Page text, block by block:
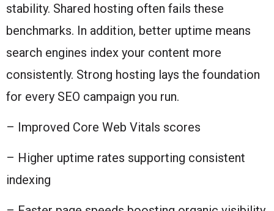
stability. Shared hosting often fails these
benchmarks. In addition, better uptime means
search engines index your content more
consistently. Strong hosting lays the foundation
for every SEO campaign you run.
– Improved Core Web Vitals scores
– Higher uptime rates supporting consistent
indexing